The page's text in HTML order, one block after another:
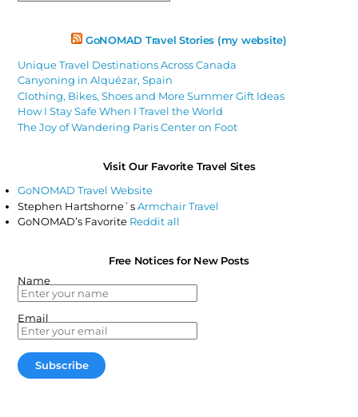
GoNOMAD Travel Stories (my website)
Unique Travel Destinations Across Canada
Canyoning in Alquézar, Spain
Clothing, Bikes, Shoes and More Summer Gift Ideas
How I Stay Safe When I Travel the World
The Joy of Wandering Paris Center on Foot
Visit Our Favorite Travel Sites
GoNOMAD Travel Website
Stephen Hartshorne`sArmchair Travel
GoNOMAD’s Favorite Reddit all
Free Notices for New Posts
Name
Email